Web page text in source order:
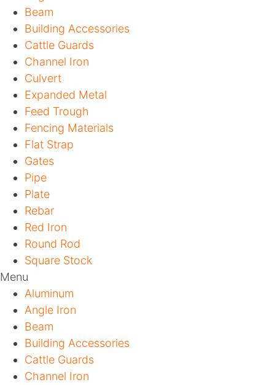
Beam
Building Accessories
Cattle Guards
Channel Iron
Culvert
Expanded Metal
Feed Trough
Fencing Materials
Flat Strap
Gates
Pipe
Plate
Rebar
Red Iron
Round Rod
Square Stock
Menu
Aluminum
Angle Iron
Beam
Building Accessories
Cattle Guards
Channel Iron